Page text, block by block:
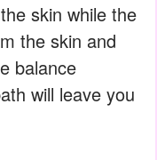
skin while the
the skin and
balance
will leave you